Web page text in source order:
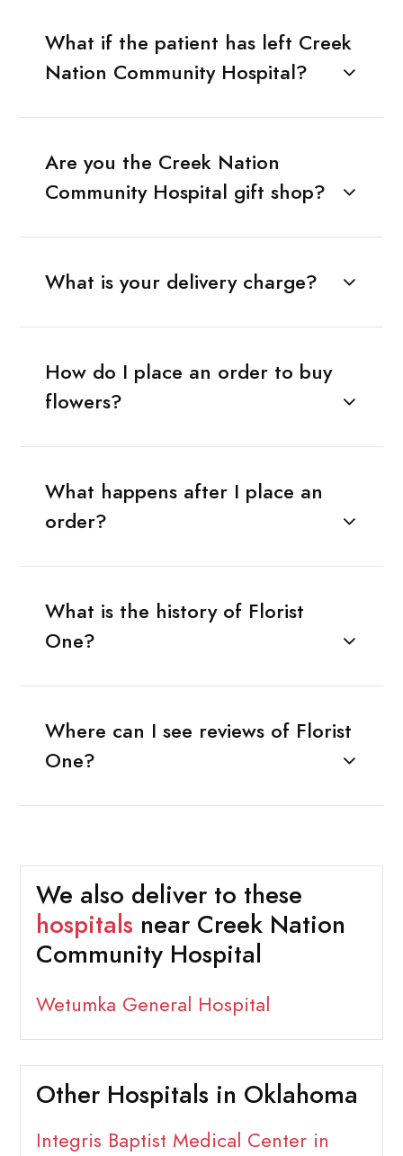
What if the patient has left Creek
Nation Community Hospital?
Are you the Creek Nation
Community Hospital gift shop?
What is your delivery charge?
How do I place an order to buy
flowers?
What happens after I place an
order?
What is the history of Florist
One?
Where can I see reviews of Florist
One?
We also deliver to these
hospitals near Creek Nation
Community Hospital
Wetumka General Hospital
Other Hospitals in Oklahoma
Integris Baptist Medical Center in